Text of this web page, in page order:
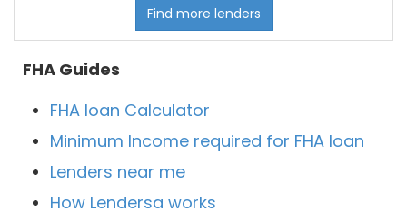
Find more lenders
FHA Guides
FHA loan Calculator
Minimum Income required for FHA loan
Lenders near me
How Lendersa works